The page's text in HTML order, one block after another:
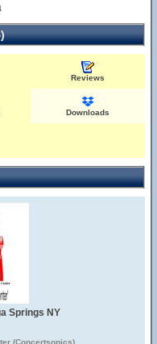
Reviews
Downloads
Springs NY
(Concertsonics)